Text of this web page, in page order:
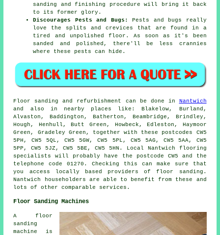
sanding and finishing procedure will bring it back
to its former glory.
Discourages Pests and Bugs:
Pests and bugs really
love the splits and crevices that are found in a
tired and unpolished floor. As soon as it's been
sanded and polished, there'll be less crannies
where these pests can hide.
Floor sanding and refurbishment can be done in Nantwich
and also in nearby places like: Blakelow, Burland,
Alvaston, Baddington, Batherton, Beambridge, Brindley,
Hough, Henhull, Butt Green, Howbeck, Edleston, Haymoor
Green, Gradeley Green, together with these postcodes CW5
5PH, CW5 5QL, CW5 5GW, CW5 5PL, CW5 5AG, CW5 5AA, CW5
5PP, CW5 5JZ, CW5 5BE, CW5 5HN. Local Nantwich flooring
specialists will probably have the postcode CW5 and the
telephone code 01270. Checking this can make sure that
you access locally based providers of floor sanding.
Nantwich householders are able to benefit from these and
lots of other comparable services.
Floor Sanding Machines
A floor
sanding
machine is